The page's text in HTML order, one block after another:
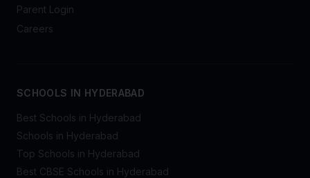
Parent Login
Careers
SCHOOLS IN HYDERABAD
Best Schools in Hyderabad
Schools in Hyderabad
Top Schools in Hyderabad
Best CBSE Schools in Hyderabad